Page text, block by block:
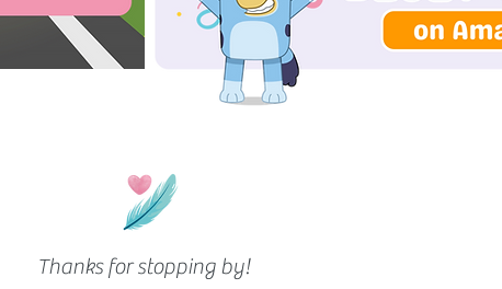
Lump Sum Calculator
Thanks for stopping by!